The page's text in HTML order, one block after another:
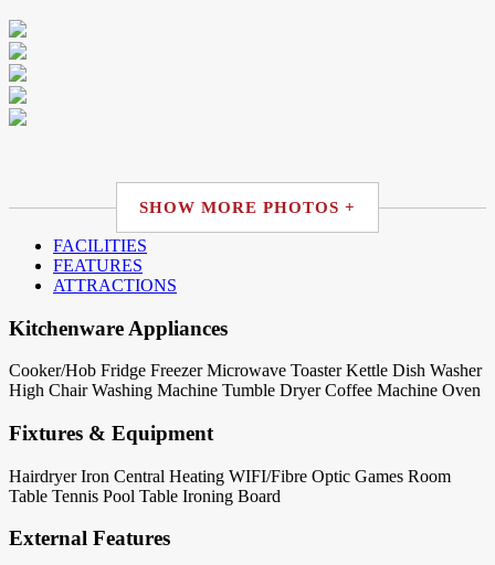
SHOW MORE PHOTOS +
FACILITIES
FEATURES
ATTRACTIONS
Kitchenware Appliances
Cooker/Hob Fridge Freezer Microwave Toaster Kettle Dish Washer
High Chair Washing Machine Tumble Dryer Coffee Machine Oven
Fixtures & Equipment
Hairdryer Iron Central Heating WIFI/Fibre Optic Games Room
Table Tennis Pool Table Ironing Board
External Features